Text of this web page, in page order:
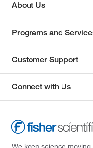
About Us
Programs and
Customer Support
Connect with Us
We keep science